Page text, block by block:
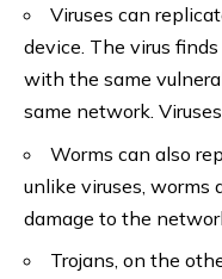
Viruses can
device. The virus
with the same
same network.
Worms can also
unlike viruses, worms
damage to the
Trojans, on the